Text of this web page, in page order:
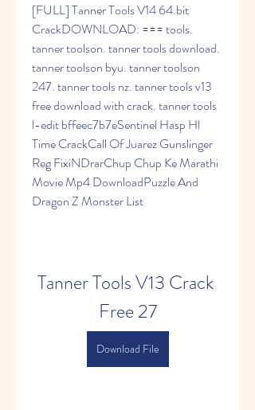
[FULL] Tanner Tools V14 64.bit
CrackDOWNLOAD: === tools.
tanner toolson. tanner tools download.
tanner toolson byu. tanner toolson
247. tanner tools nz. tanner tools v13
free download with crack. tanner tools
l-edit bffeec7b7eSentinel Hasp Hl
Time CrackCall Of Juarez Gunslinger
Reg FixiNDrarChup Chup Ke Marathi
Movie Mp4 DownloadPuzzle And
Dragon Z Monster List
Tanner Tools V13 Crack
Free 27
Download File